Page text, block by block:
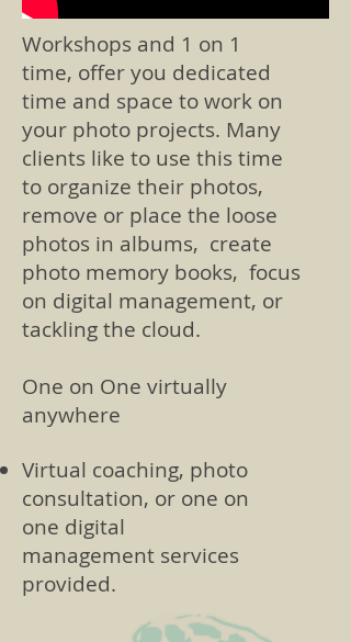
Workshops and 1 on 1
time, offer you dedicated
time and space to work on
your photo projects. Many
clients like to use this time
to organize their photos,
remove or place the loose
photos in albums, create
photo memory books, focus
on digital management, or
tackling the cloud.
One on One virtually
anywhere
Virtual coaching, photo
consultation, or one on
one digital
management services
provided.